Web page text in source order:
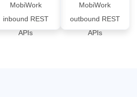
MobiWork
inbound REST
APIs
MobiWork
outbound REST
APIs